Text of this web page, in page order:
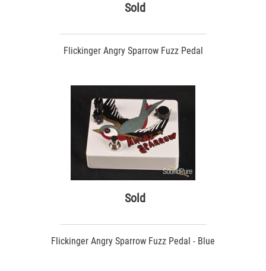
Sold
Flickinger Angry Sparrow Fuzz Pedal
Sold
Flickinger Angry Sparrow Fuzz Pedal - Blue